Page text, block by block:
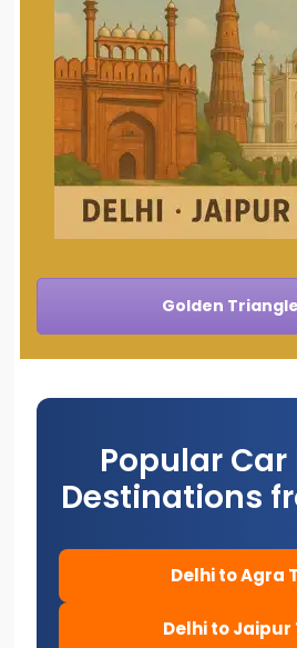
Golden
Popular Car
Destinations
Delhi to Agra
Delhi to Jaipur